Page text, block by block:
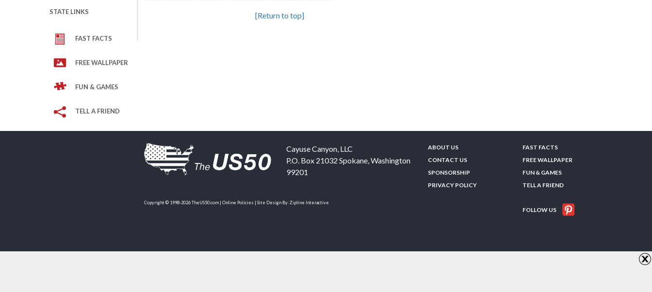
STATE LINKS
FAST FACTS
FREE WALLPAPER
FUN & GAMES
TELL A FRIEND
[Return to top]
Cayuse Canyon, LLC
P.O. Box 21032 Spokane,Washington
99201
ABOUT US
CONTACT US
SPONSORSHIP
PRIVACY POLICY
FAST FACTS
FREE WALLPAPER
FUN & GAMES
TELL A FRIEND
Copyright © 1998-2026 TheUS50.com | Online Policies | Site Design By:Zipline Interactive
FOLLOW US